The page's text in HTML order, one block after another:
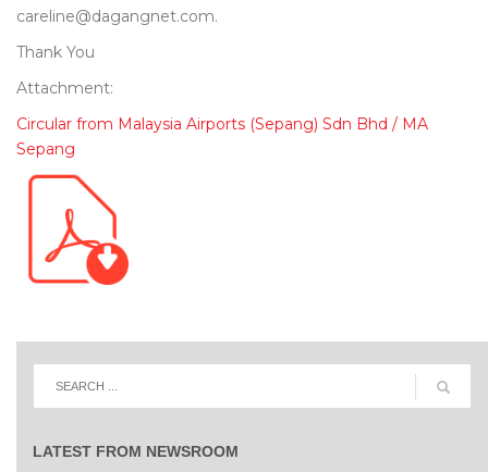
careline@dagangnet.com.
Thank You
Attachment:
Circular from Malaysia Airports (Sepang) Sdn Bhd / MA
Sepang
LATEST FROM NEWSROOM